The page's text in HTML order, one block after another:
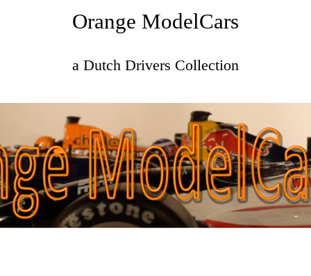
Orange ModelCars
a Dutch Drivers Collection